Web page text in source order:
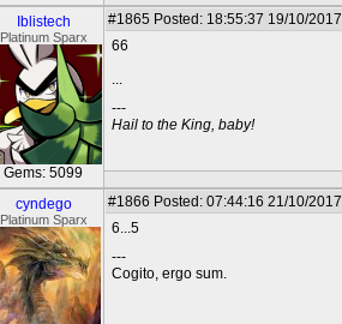
Iblistech
Platinum Sparx
Gems: 5099
#1865 Posted: 18:55:37 19/10/2017
66
...
---
Hail to the King, baby!
cyndego
Platinum Sparx
#1866 Posted: 07:44:16 21/10/2017
6...5
---
Cogito, ergo sum.